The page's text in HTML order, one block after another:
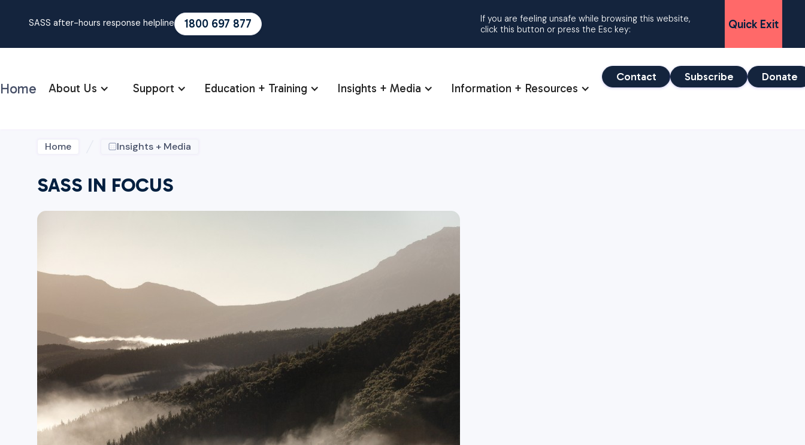
Quick Exit
SASS after-hours response helpline 1800 697 877
If you are feeling unsafe while browsing this website,
click this button or press the Esc key:
Home About Us Support Education + Training Insights + Media Information + Resources
Contact Subscribe Donate
Home Insights + Media
SASS IN FOCUS